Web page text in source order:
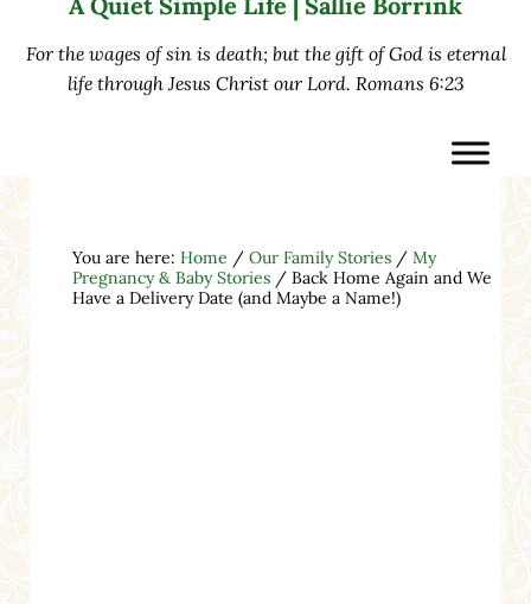
For the wages of sin is death; but the gift of God is eternal
life through Jesus Christ our Lord. Romans 6:23
You are here: Home / Our Family Stories / My
Pregnancy & Baby Stories /Back Home Again and We
Have a Delivery Date (and Maybe a Name!)